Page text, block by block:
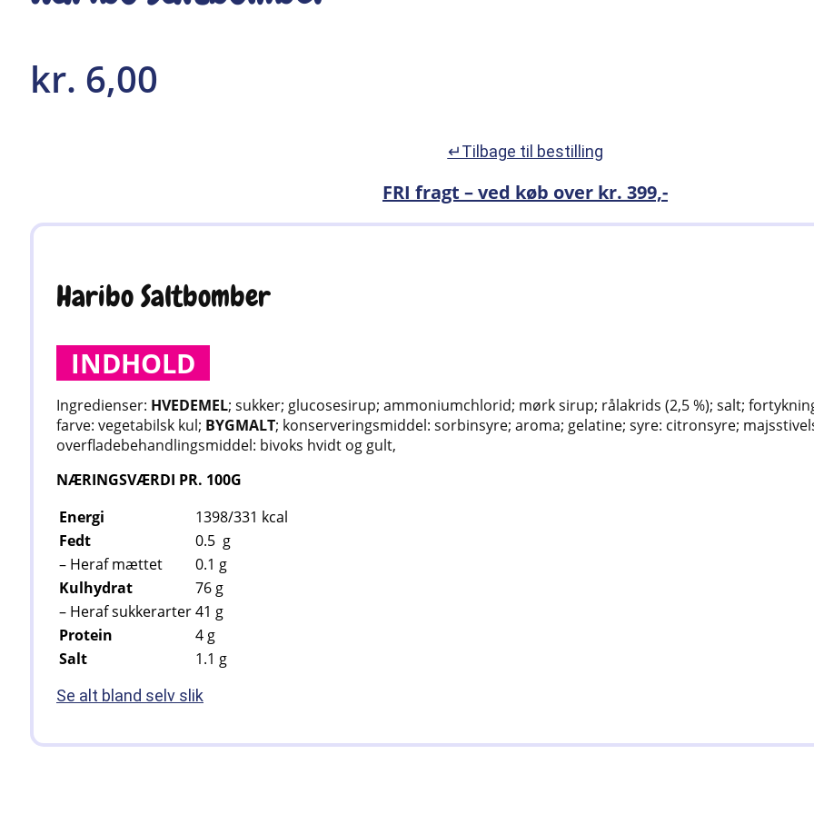
kr. 6,00
↵Tilbage til bestilling
FRI fragt – ved køb over kr. 399,-
Haribo Saltbomber
INDHOLD
Ingredienser: HVEDEMEL; sukker; glucosesirup; ammoniumchlorid; mørk sirup; rålakrids (2,5 %); salt;
farve: vegetabilsk kul; BYGMALT; konserveringsmiddel: sorbinsyre; aroma; gelatine; syre: citronsyre;
overfladebehandlingsmiddel: bivoks hvidt og gult,
NÆRINGSVÆRDI PR. 100G
Energi
1398/331 kcal
Fedt
0.5 g
– Heraf mættet
0.1 g
Kulhydrat
76 g
– Heraf sukkerarter41 g
Protein
4 g
Salt
1.1 g
Se alt bland selv slik